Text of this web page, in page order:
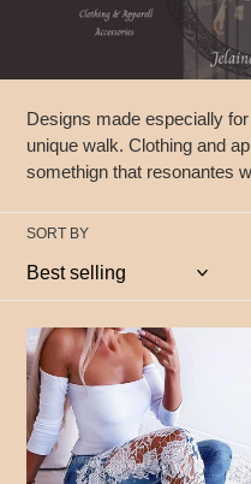
o
l
e
i
o
n
:
Designs made especially
unique walk. Clothing and
somethign that resonantes
SORT BY
Black
or
White
Lace
Floral
Crochet